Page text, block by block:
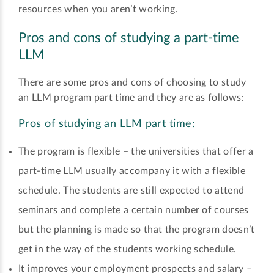
resources when you aren’t working.
Pros and cons of studying a part-time
LLM
There are some pros and cons of choosing to study
an LLM program part time and they are as follows:
Pros of studying an LLM part time:
The program is flexible – the universities that offer a
part-time LLM usually accompany it with a flexible
schedule. The students are still expected to attend
seminars and complete a certain number of courses
but the planning is made so that the program doesn’t
get in the way of the students working schedule.
It improves your employment prospects and salary –